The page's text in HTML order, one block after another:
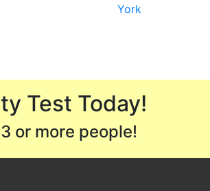
York
Test Today!
or more people!